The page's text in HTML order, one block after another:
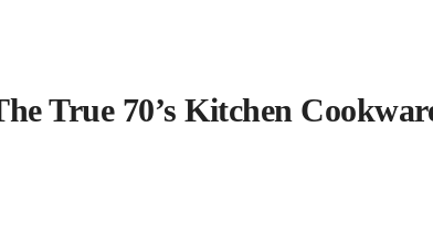
True 70’s Kitchen